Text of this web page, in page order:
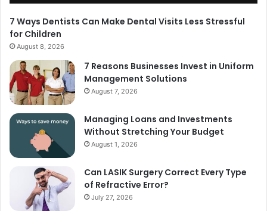
7 Ways Dentists Can Make Dental Visits Less Stressful
for Children
August 8, 2026
7 Reasons Businesses Invest in Uniform
Management Solutions
August 7, 2026
Managing Loans and Investments
Without Stretching Your Budget
August 1, 2026
Can LASIK Surgery Correct Every Type
of Refractive Error?
July 27, 2026